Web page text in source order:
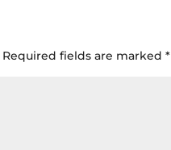
Required fields are marked*